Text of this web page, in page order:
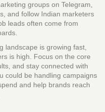
groups on Telegram,
and follow Indian marketers
leads often come from
landscape is growing fast,
is high. Focus on the core
and stay connected with
could be handling campaigns
and help brands reach